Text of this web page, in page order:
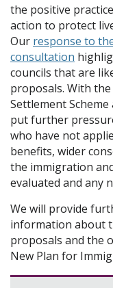
the positive
action to protect
Our response to
consultation
councils that are
proposals. With
Settlement
put further
who have not
benefits, wider
the immigration
evaluated and any
We will provide
information about
proposals and the
New Plan for